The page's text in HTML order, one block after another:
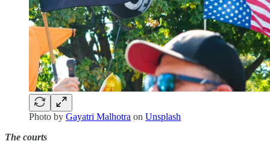
Photo by Gayatri Malhotra on Unsplash
The courts